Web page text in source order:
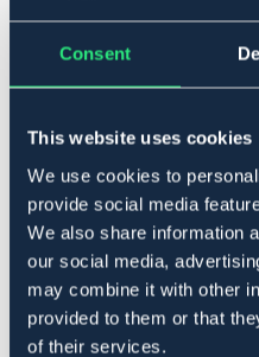
Consent
This website uses cookies
We use cookies to
provide social media
We also share information
our social media,
may combine it with other
provided to them or that
of their services.
10
I lager
Produktbeskrivning
Elastisk, tålig handske i